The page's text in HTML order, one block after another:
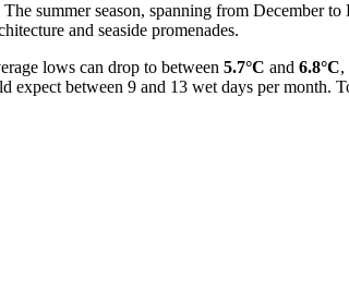
summer season, spanning from December
and seaside promenades.
lows can drop to between 5.7°C and 6.8°C,
expect between 9 and 13 wet days per month.